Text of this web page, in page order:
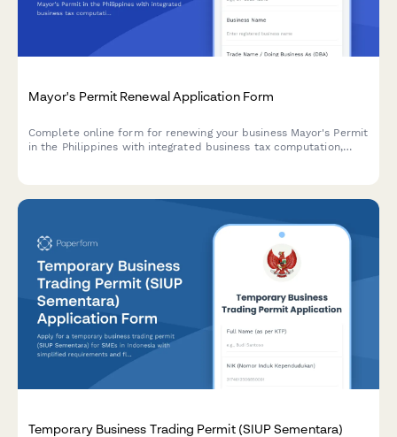
Mayor's Permit Renewal Application Form
Complete online form for renewing your business Mayor's Permit
in the Philippines with integrated business tax computation,
Temporary Business Trading Permit (SIUP Sementara)